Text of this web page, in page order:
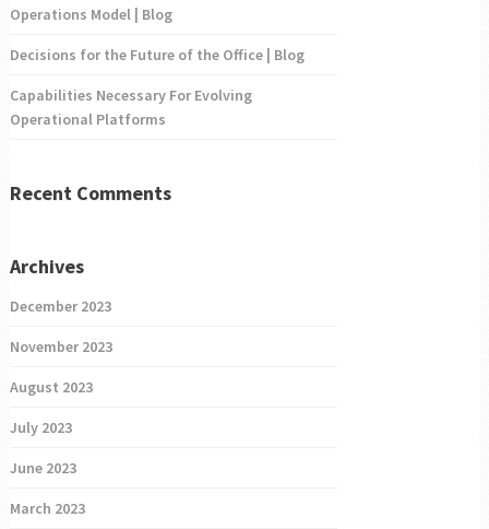
Operations Model | Blog
Decisions for the Future of the Office | Blog
Capabilities Necessary For Evolving
Operational Platforms
Recent Comments
Archives
December 2023
November 2023
August 2023
July 2023
June 2023
March 2023